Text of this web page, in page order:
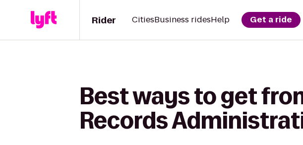
Rider CitiesBusiness ridesHelp Get a ride
Best ways to get
Records